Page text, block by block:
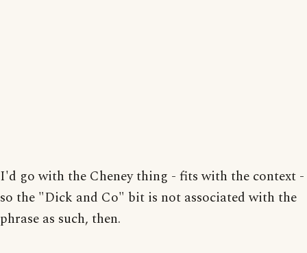
I'd go with the Cheney thing - fits with the context -
so the "Dick and Co" bit is not associated with the
phrase as such, then.